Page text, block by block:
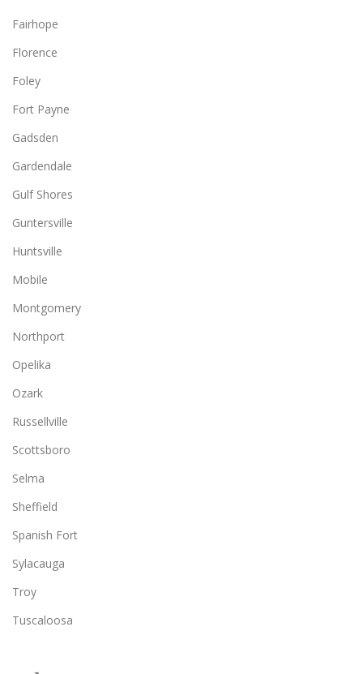
Fairhope
Florence
Foley
Fort Payne
Gadsden
Gardendale
Gulf Shores
Guntersville
Huntsville
Mobile
Montgomery
Northport
Opelika
Ozark
Russellville
Scottsboro
Selma
Sheffield
Spanish Fort
Sylacauga
Troy
Tuscaloosa